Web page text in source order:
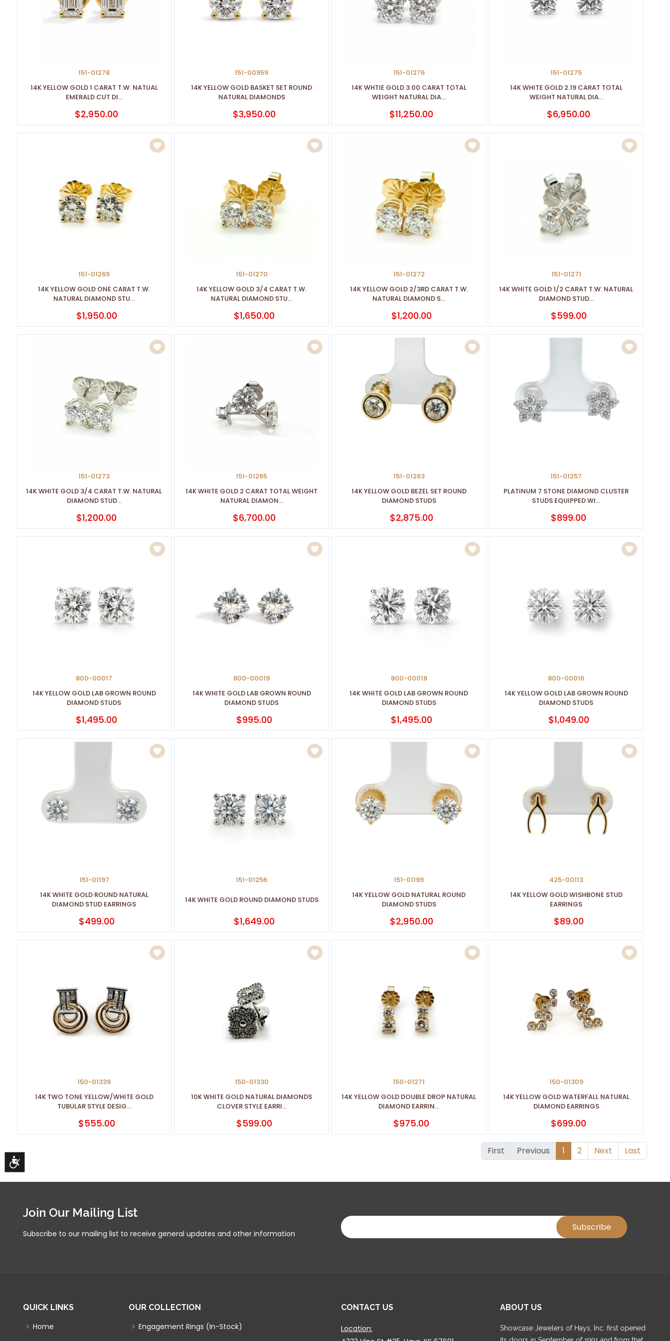
151-01278
14K YELLOW GOLD 1 CARAT T.W. NATUAL
EMERALD CUT DI...
$2,950.00
151-00959
14K YELLOW GOLD BASKET SET ROUND
NATURAL DIAMONDS
$3,950.00
151-01276
14K WHTIE GOLD 3.00 CARAT TOTAL
WEIGHT NATURAL DIA...
$11,250.00
151-01275
14K WHITE GOLD 2.19 CARAT TOTAL
WEIGHT NATURAL DIA...
$6,950.00
151-01269
14K YELLOW GOLD ONE CARAT T.W.
NATURAL DIAMOND STU...
$1,950.00
151-01270
14K YELLOW GOLD 3/4 CARAT T.W.
NATURAL DIAMOND STU...
$1,650.00
151-01272
14K YELLOW GOLD 2/3RD CARAT T.W.
NATURAL DIAMOND S...
$1,200.00
151-01271
14K WHITE GOLD 1/2 CARAT T.W. NATURAL
DIAMOND STUD...
$599.00
151-01273
14K WHITE GOLD 3/4 CARAT T.W. NATURAL
DIAMOND STUD...
$1,200.00
151-01265
14K WHITE GOLD 2 CARAT TOTAL WEIGHT
NATURAL DIAMON...
$6,700.00
151-01263
14K YELLOW GOLD BEZEL SET ROUND
DIAMOND STUDS
$2,875.00
151-01257
PLATINUM 7 STONE DIAMOND CLUSTER
STUDS EQUIPPED WI...
$899.00
800-00017
14K YELLOW GOLD LAB GROWN ROUND
DIAMOND STUDS
$1,495.00
800-00019
14K WHITE GOLD LAB GROWN ROUND
DIAMOND STUDS
$995.00
800-00018
14K WHITE GOLD LAB GROWN ROUND
DIAMOND STUDS
$1,495.00
800-00016
14K YELLOW GOLD LAB GROWN ROUND
DIAMOND STUDS
$1,049.00
151-01197
14K WHITE GOLD ROUND NATURAL
DIAMOND STUD EARRINGS
$499.00
151-01256
14K WHITE GOLD ROUND DIAMOND STUDS
$1,649.00
151-01199
14K YELLOW GOLD NATURAL ROUND
DIAMOND STUDS
$2,950.00
425-00113
14K YELLOW GOLD WISHBONE STUD
EARRINGS
$89.00
150-01339
14K TWO TONE YELLOW/WHITE GOLD
TUBULAR STYLE DESIG...
$555.00
150-01330
10K WHITE GOLD NATURAL DIAMONDS
CLOVER STYLE EARRI...
$599.00
150-01271
14K YELLOW GOLD DOUBLE DROP NATURAL
DIAMOND EARRIN...
$975.00
150-01309
14K YELLOW GOLD WATERFALL NATURAL
DIAMOND EARRINGS
$699.00
First Previous 1 2 Next Last
Join Our Mailing List
Subscribe to our mailing list to receive general updates and other information
QUICK LINKS
Home
OUR COLLECTION
Engagement Rings (In-Stock)
CONTACT US
Location:
ABOUT US
Showcase Jewelers of Hays, Inc. first opened